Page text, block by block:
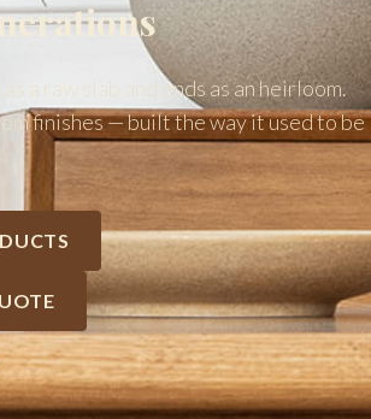
a raw slab and ends as an heirloom.
finishes — built the way it used to be